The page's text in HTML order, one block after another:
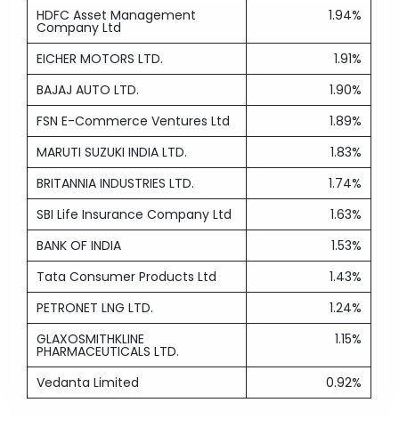
HDFC Asset Management
Company Ltd
1.94%
EICHER MOTORS LTD.
1.91%
BAJAJ AUTO LTD.
1.90%
FSN E-Commerce Ventures Ltd
1.89%
MARUTI SUZUKI INDIA LTD.
1.83%
BRITANNIA INDUSTRIES LTD.
1.74%
SBI Life Insurance Company Ltd
1.63%
BANK OF INDIA
1.53%
Tata Consumer Products Ltd
1.43%
PETRONET LNG LTD.
1.24%
GLAXOSMITHKLINE
PHARMACEUTICALS LTD.
1.15%
Vedanta Limited 0.92%